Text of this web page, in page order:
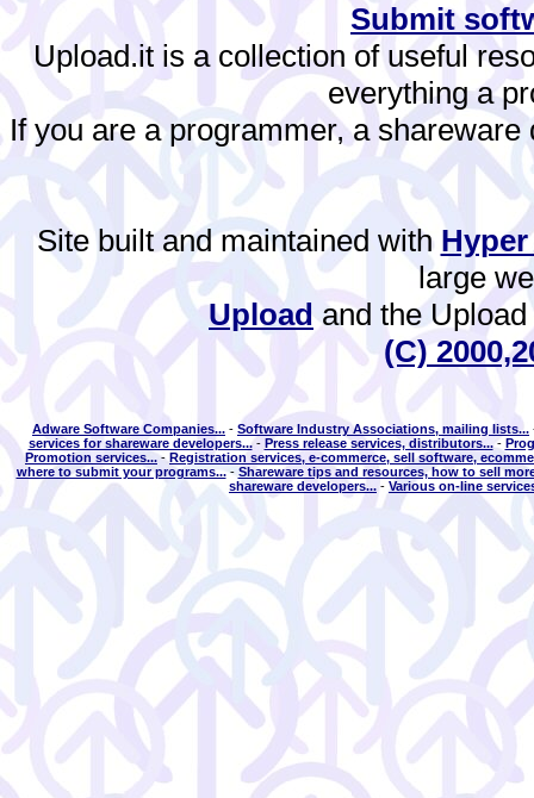
Submit
Upload.it is a collection of useful
everything a
If you are a programmer, a
Site built and maintained with
large
Uploadand the
(C)
Adware Software Companies... - Software Industry Associations, mailing lists...
services for shareware developers...- Press release services, distributors...-
Promotion services...- Registration services, e-commerce, sell software,
where to submit your programs...- Shareware tips and resources, how to sell
shareware developers... - Various on-line